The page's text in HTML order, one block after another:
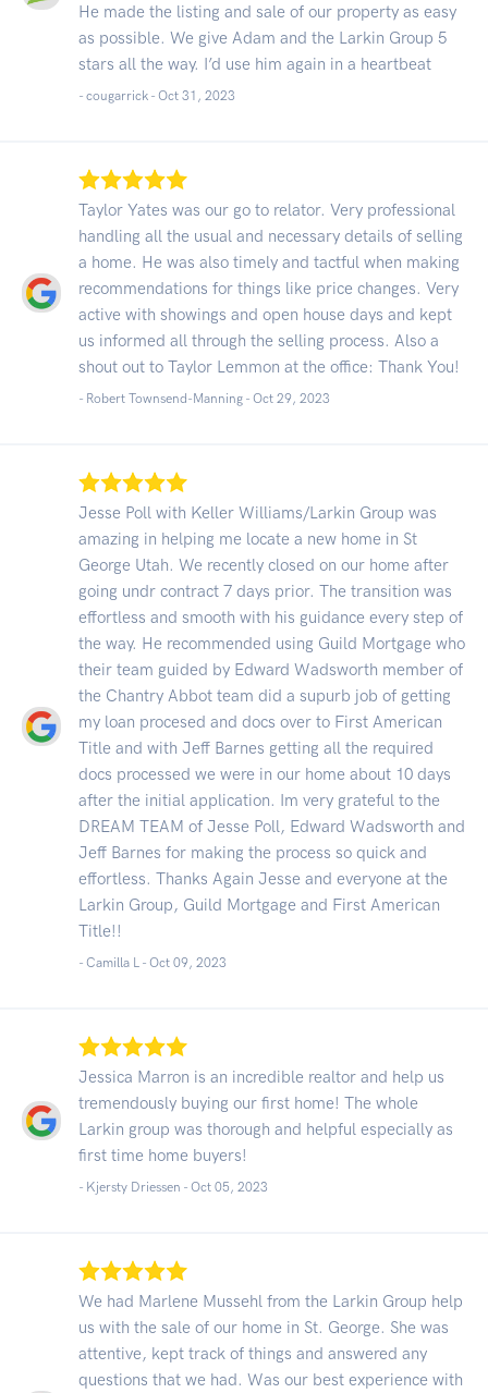
He made the listing and sale of our property as easy
as possible. We give Adam and the Larkin Group 5
stars all the way. I’d use him again in a heartbeat
- cougarrick - Oct 31, 2023
Taylor Yates was our go to relator. Very professional
handling all the usual and necessary details of selling
a home. He was also timely and tactful when making
recommendations for things like price changes. Very
active with showings and open house days and kept
us informed all through the selling process. Also a
shout out to Taylor Lemmon at the office: Thank You!
- Robert Townsend-Manning - Oct 29, 2023
Jesse Poll with Keller Williams/Larkin Group was
amazing in helping me locate a new home in St
George Utah. We recently closed on our home after
going undr contract 7 days prior. The transition was
effortless and smooth with his guidance every step of
the way. He recommended using Guild Mortgage who
their team guided by Edward Wadsworth member of
the Chantry Abbot team did a supurb job of getting
my loan procesed and docs over to First American
Title and with Jeff Barnes getting all the required
docs processed we were in our home about 10 days
after the initial application. Im very grateful to the
DREAM TEAM of Jesse Poll, Edward Wadsworth and
Jeff Barnes for making the process so quick and
effortless. Thanks Again Jesse and everyone at the
Larkin Group, Guild Mortgage and First American
Title!!
- Camilla L - Oct 09, 2023
Jessica Marron is an incredible realtor and help us
tremendously buying our first home! The whole
Larkin group was thorough and helpful especially as
first time home buyers!
- Kjersty Driessen - Oct 05, 2023
We had Marlene Mussehl from the Larkin Group help
us with the sale of our home in St. George. She was
attentive, kept track of things and answered any
questions that we had. Was our best experience with